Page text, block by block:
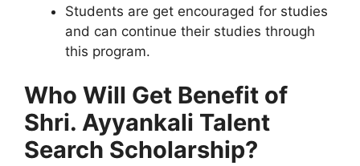
Students are get encouraged for studies
and can continue their studies through
this program.
Who Will Get Benefit of
Shri. Ayyankali Talent
Search Scholarship?